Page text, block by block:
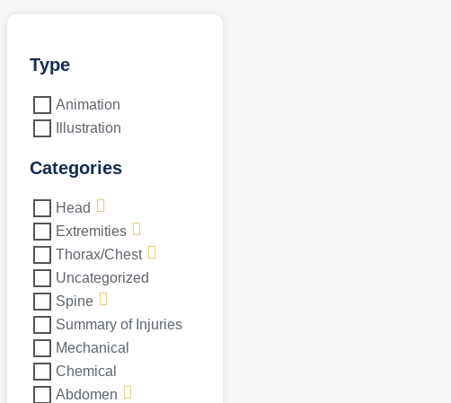
Type
Animation
Illustration
Categories
Head
Extremities
Thorax/Chest
Uncategorized
Spine
Summary of Injuries
Mechanical
Chemical
Abdomen